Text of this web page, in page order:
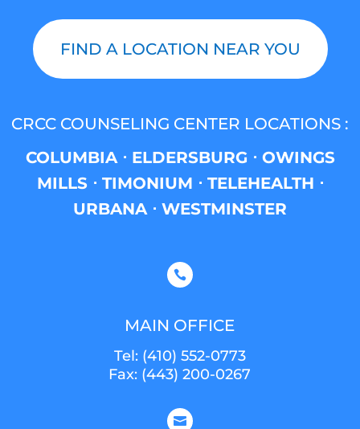
FIND A LOCATION NEAR YOU
CRCC COUNSELING CENTER LOCATIONS :
COLUMBIA ⋅ ELDERSBURG ⋅ OWINGS
MILLS ⋅ TIMONIUM ⋅ TELEHEALTH ⋅
URBANA ⋅ WESTMINSTER

MAIN OFFICE
Tel: (410) 552-0773
Fax: (443) 200-0267
